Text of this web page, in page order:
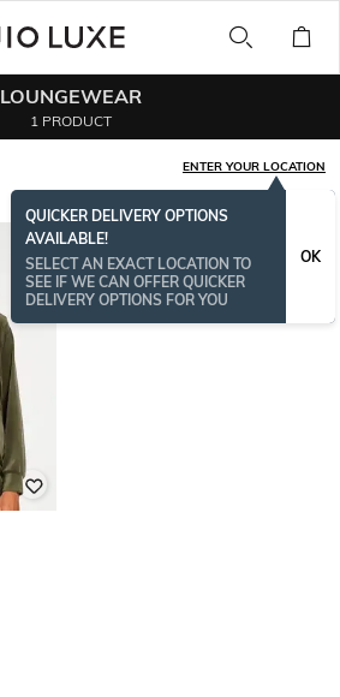
LOUNGEWEAR
1 PRODUCT
ENTER YOUR LOCATION
QUICKER DELIVERY OPTIONS
AVAILABLE!
SELECT AN EXACT LOCATION TO
SEE IF WE CAN OFFER QUICKER
DELIVERY OPTIONS FOR YOU
OK